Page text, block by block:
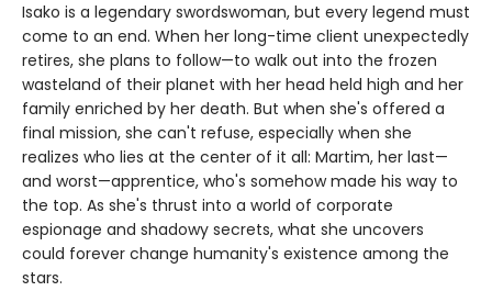
Isako is a legendary swordswoman, but every legend must
come to an end. When her long-time client unexpectedly
retires, she plans to follow—to walk out into the frozen
wasteland of their planet with her head held high and her
family enriched by her death. But when she's offered a
final mission, she can't refuse, especially when she
realizes who lies at the center of it all: Martim, her last—
and worst—apprentice, who's somehow made his way to
the top. As she's thrust into a world of corporate
espionage and shadowy secrets, what she uncovers
could forever change humanity's existence among the
stars.